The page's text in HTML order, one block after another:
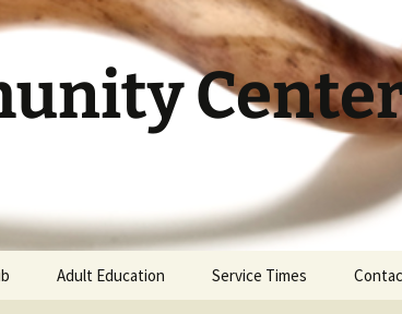
Adult Education Service Times